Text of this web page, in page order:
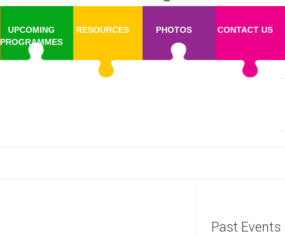
UPCOMING
PROGRAMMES
RESOURCES PHOTOS CONTACT US
Past Events